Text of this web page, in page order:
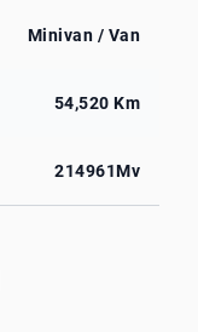
Minivan / Van
54,520 Km
214961Mv